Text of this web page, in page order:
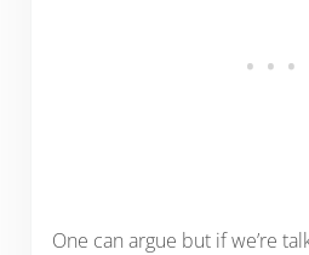
One can argue but if we’re